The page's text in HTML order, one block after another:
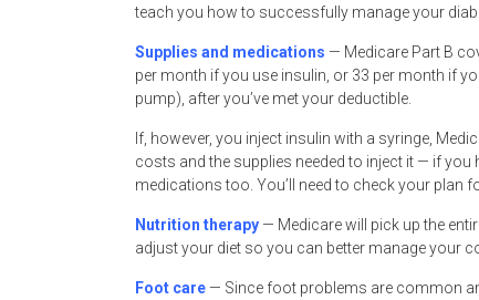
teach you how to successfully manage your
Supplies and medications — Medicare Part B
per month if you use insulin, or 33 per month if
pump), after you’ve met your deductible.
If, however, you inject insulin with a syringe,
costs and the supplies needed to inject it — if
medications too. You’ll need to check your plan
Nutrition therapy — Medicare will pick up the
adjust your diet so you can better manage your
Foot care — Since foot problems are common